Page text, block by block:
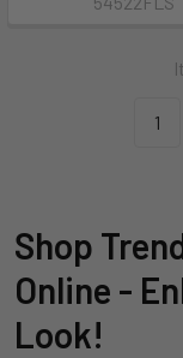
1
Shop
Online -
Look!